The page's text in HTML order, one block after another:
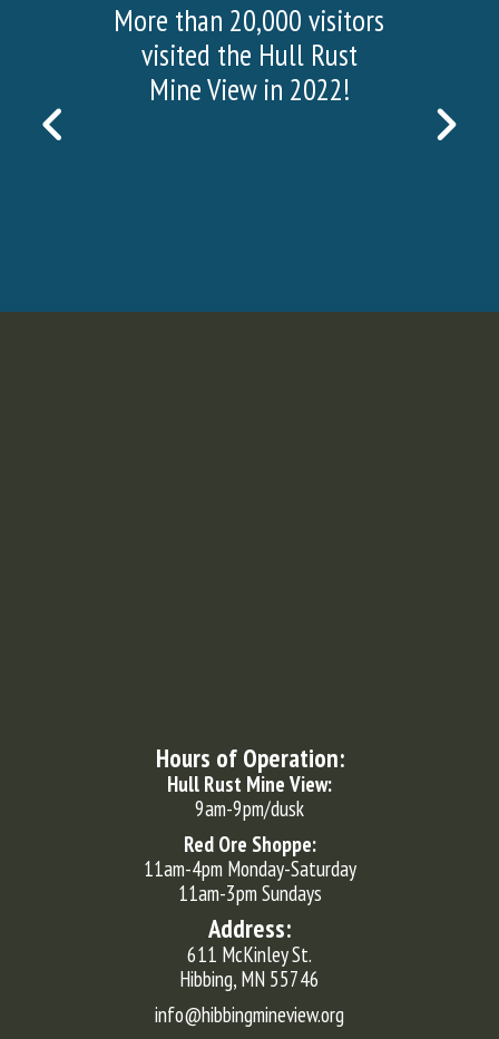
PREVIOUS
More than 20,000 visitors
visited the Hull Rust
Mine View in 2022!
Hours of Operation:
Hull Rust Mine View:
9am-9pm/dusk
Red Ore Shoppe:
11am-4pm Monday-Saturday
11am-3pm Sundays
Address:
611 McKinley St.
Hibbing, MN 55746
info@hibbingmineview.org